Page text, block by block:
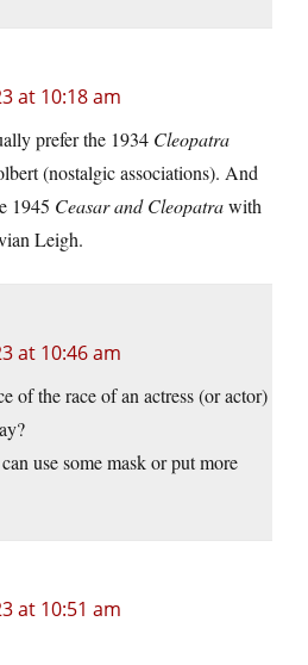
at 10:18 am
prefer the 1934 Cleopatra
(nostalgic associations). And
1945 Ceasar and Cleopatrawith
Leigh.
at 10:46 am
of the race of an actress (or actor)
use some mask or put more
at 10:51 am